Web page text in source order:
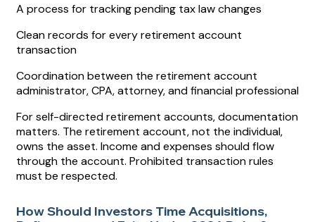
A process for tracking pending tax law changes
Clean records for every retirement account
transaction
Coordination between the retirement account
administrator, CPA, attorney, and financial professional
For self-directed retirement accounts, documentation
matters. The retirement account, not the individual,
owns the asset. Income and expenses should flow
through the account. Prohibited transaction rules
must be respected.
How Should Investors Time Acquisitions,